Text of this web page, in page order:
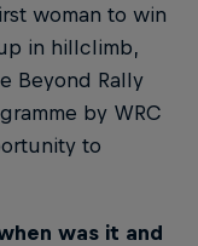
woman to win
in hillclimb,
Beyond Rally
by WRC
to
was it and